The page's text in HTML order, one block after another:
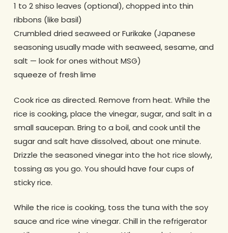
1 to 2 shiso leaves (optional), chopped into thin
ribbons (like basil)
Crumbled dried seaweed or Furikake (Japanese
seasoning usually made with seaweed, sesame, and
salt — look for ones without MSG)
squeeze of fresh lime
Cook rice as directed. Remove from heat. While the
rice is cooking, place the vinegar, sugar, and salt in a
small saucepan. Bring to a boil, and cook until the
sugar and salt have dissolved, about one minute.
Drizzle the seasoned vinegar into the hot rice slowly,
tossing as you go. You should have four cups of
sticky rice.
While the rice is cooking, toss the tuna with the soy
sauce and rice wine vinegar. Chill in the refrigerator